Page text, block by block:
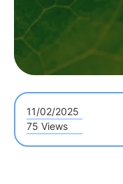
11/02/2025
75 Views